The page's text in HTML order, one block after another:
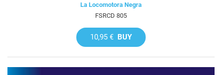
La Locomotora Negra
FSRCD 805
10,95 € BUY